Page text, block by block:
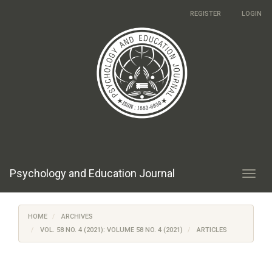
REGISTER LOGIN
Psychology and Education Journal
HOME
ARCHIVES
VOL. 58 NO. 4 (2021): VOLUME 58 NO. 4 (2021)
ARTICLES